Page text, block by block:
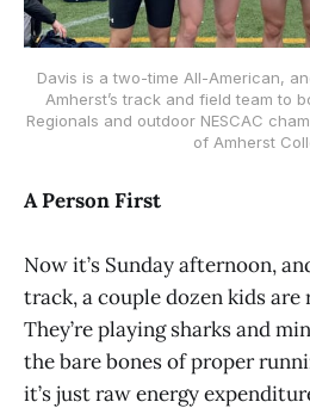
Davis is a two-time All-American,
Amherst’s track and field team to
Regionals and outdoor NESCAC
of Amherst
A Person First
Now it’s Sunday afternoon,
track, a couple dozen kids are
They’re playing sharks and
the bare bones of proper
it’s just raw energy